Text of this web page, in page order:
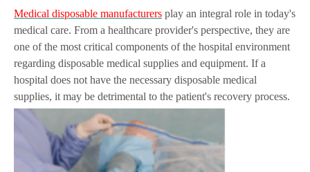
Medical disposable manufacturers play an integral role in today's
medical care. From a healthcare provider's perspective, they are
one of the most critical components of the hospital environment
regarding disposable medical supplies and equipment. If a
hospital does not have the necessary disposable medical
supplies, it may be detrimental to the patient's recovery process.